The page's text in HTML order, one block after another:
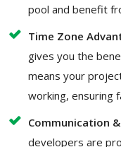
pool and benefit
Time Zone
gives you the
means your
working, ensuring
Communication
developers are